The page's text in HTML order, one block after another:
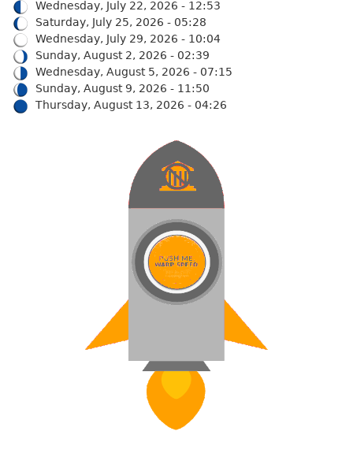
Wednesday, July 22, 2026 - 12:53
Saturday, July 25, 2026 - 05:28
Wednesday, July 29, 2026 - 10:04
Sunday, August 2, 2026 - 02:39
Wednesday, August 5, 2026 - 07:15
Sunday, August 9, 2026 - 11:50
Thursday, August 13, 2026 - 04:26